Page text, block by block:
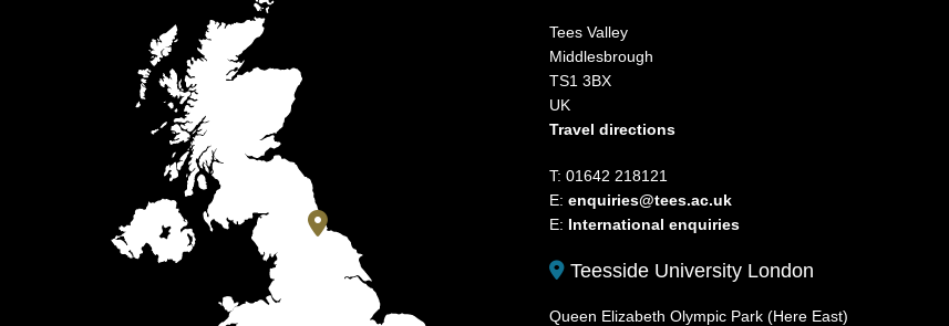
Tees Valley
Middlesbrough
TS1 3BX
UK
Travel directions
T: 01642 218121
E:enquiries@tees.ac.uk
E: International enquiries
Teesside University London
Queen Elizabeth Olympic Park (Here East)